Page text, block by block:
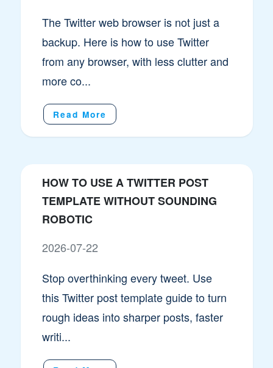
The Twitter web browser is not just a
backup. Here is how to use Twitter
from any browser, with less clutter and
more co...
Read More
HOW TO USE A TWITTER POST
TEMPLATE WITHOUT SOUNDING
ROBOTIC
2026-07-22
Stop overthinking every tweet. Use
this Twitter post template guide to turn
rough ideas into sharper posts, faster
writi...